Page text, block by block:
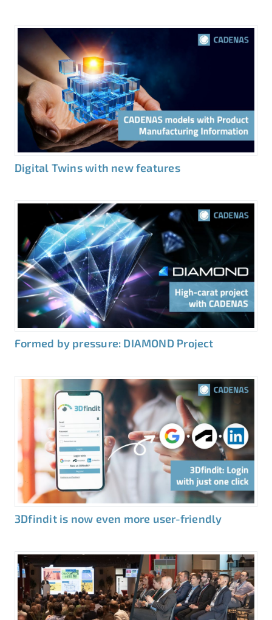
Digital Twins with new features
Formed by pressure: DIAMOND Project
3Dfindit is now even more user-friendly